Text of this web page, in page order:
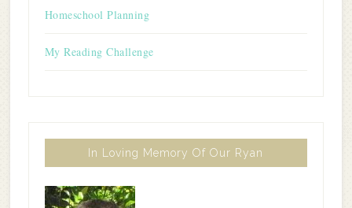
Homeschool Planning
My Reading Challenge
In Loving Memory Of Our Ryan